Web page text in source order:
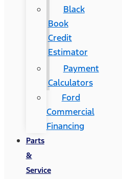
Black
Book
Credit
Estimator
Payment
Calculators
Ford
Commercial
Financing
Parts
&
Service